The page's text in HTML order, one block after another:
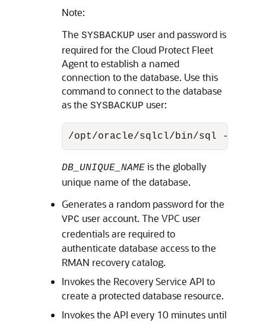
Note:
The SYSBACKUP user and password is
required for the Cloud Protect Fleet
Agent to establish a named
connection to the database. Use this
command to connect to the database
as the SYSBACKUP user:
/opt/oracle/sqlcl/bin/sql -name <
DB_UNIQUE_NAME is the globally
unique name of the database.
Generates a random password for the
VPC user account. The VPC user
credentials are required to
authenticate database access to the
RMAN recovery catalog.
Invokes the Recovery Service API to
create a protected database resource.
Invokes the API every 10 minutes until